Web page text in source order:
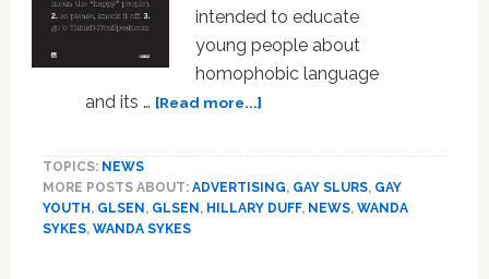
intended to educate
young people about
homophobic language
and its … [Read more...]about
Hillary
TOPICS: NEWS
MORE POSTS ABOUT: ADVERTISING, GAY SLURS, GAY
YOUTH, GLSEN, GLSEN, HILLARY DUFF, NEWS, WANDA
SYKES, WANDA SYKES